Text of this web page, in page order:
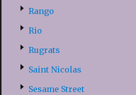
Rango
Rio
Rugrats
Saint Nicolas
Sesame Street